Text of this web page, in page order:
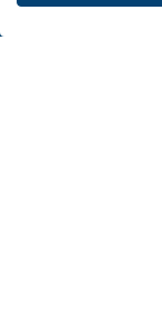
collection!